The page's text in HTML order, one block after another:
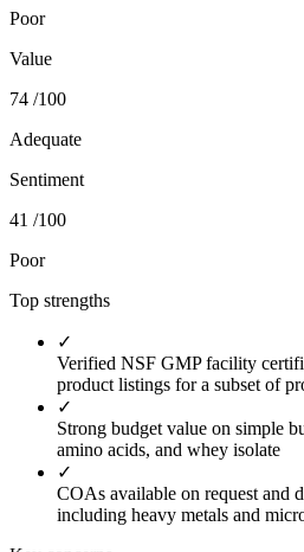
Poor
Value
74 /100
Adequate
Sentiment
41 /100
Poor
Top strengths
✓
Verified NSF GMP facility
product listings for a subset of
✓
Strong budget value on simple
amino acids, and whey isolate
✓
COAs available on request and
including heavy metals and